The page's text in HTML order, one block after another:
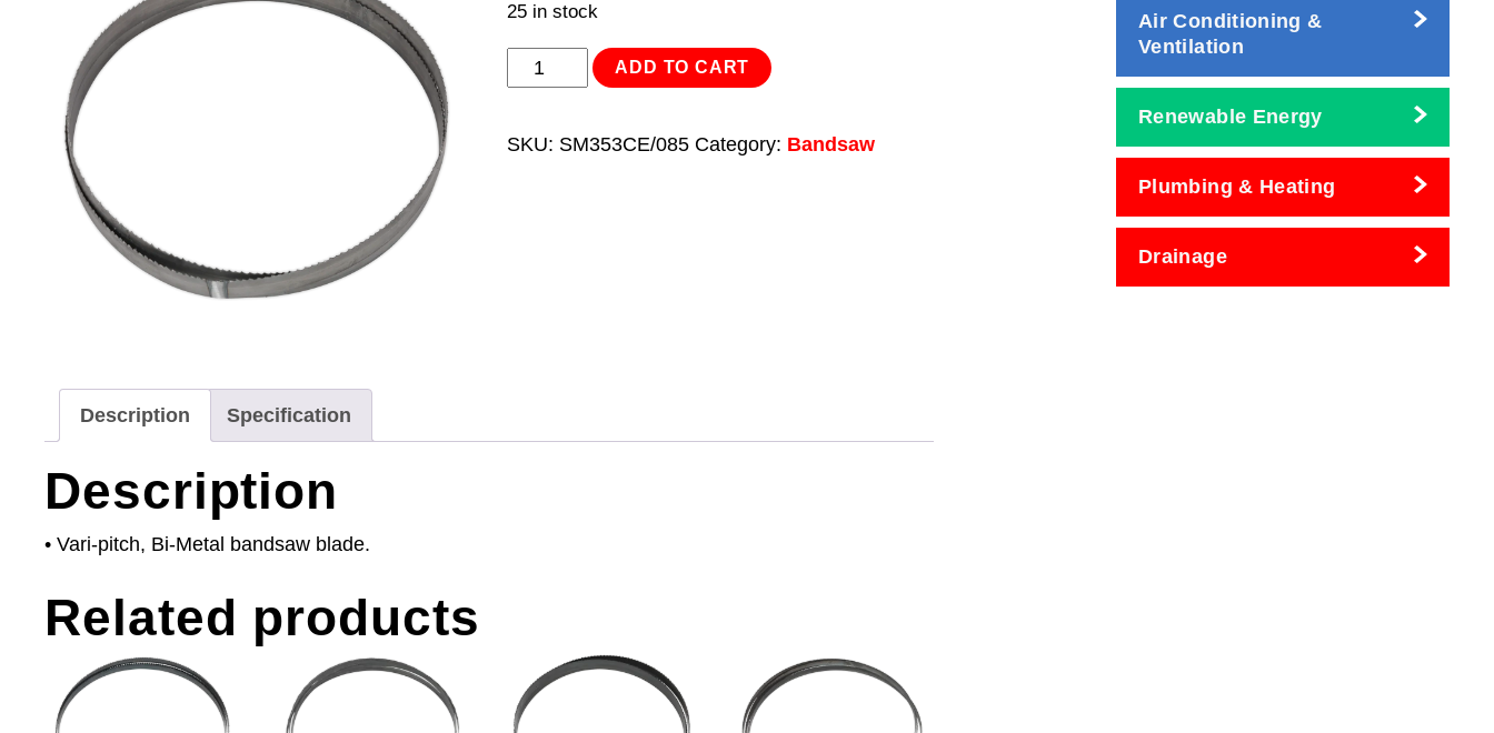
25 in stock
Bandsaw
ADD TO CART
SKU: SM353CE/085 Category: Bandsaw
Description Specification
Description
• Vari-pitch, Bi-Metal bandsaw blade.
Related products
Air Conditioning &
Ventilation
Renewable Energy
Plumbing & Heating
Drainage